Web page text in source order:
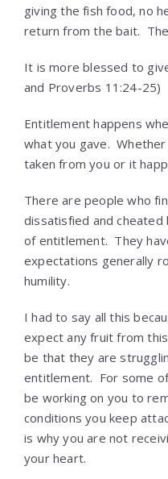
giving the fish food, no
return from the bait.
It is more blessed to
and Proverbs 11:24-25)
Entitlement happens
what you gave.
taken from you or it
There are people who
dissatisfied and cheated
of entitlement. They
expectations generally
humility.
I had to say all this
expect any fruit from
be that they are
entitlement. For some
be working on you to
conditions you keep
is why you are not
your heart.